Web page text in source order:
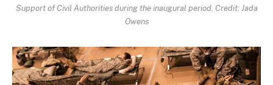
Support of Civil Authorities during the inaugural period. Credit: Jada
Owens